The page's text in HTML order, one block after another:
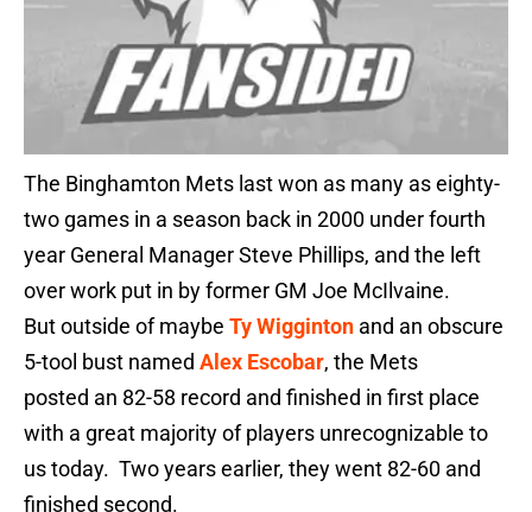
The Binghamton Mets last won as many as eighty-
two games in a season back in 2000 under fourth
year General Manager Steve Phillips, and the left
over work put in by former GM Joe McIlvaine.
But outside of maybe Ty Wigginton and an obscure
5-tool bust named Alex Escobar, the Mets
posted an 82-58 record and finished in first place
with a great majority of players unrecognizable to
us today. Two years earlier, they went 82-60 and
finished second.